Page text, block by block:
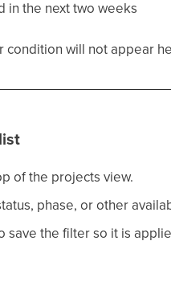
in the next two weeks
will not appear
of the projects view.
phase, or other
save the filter so it is